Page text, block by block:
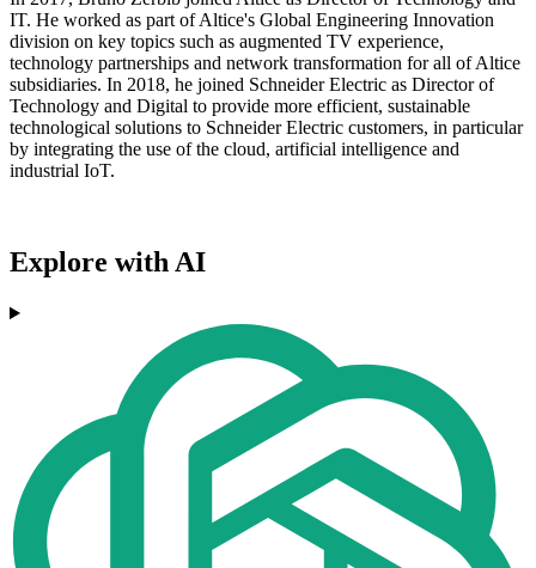
IT. He worked as part of Altice's Global Engineering Innovation
division on key topics such as augmented TV experience,
technology partnerships and network transformation for all of Altice
subsidiaries. In 2018, he joined Schneider Electric as Director of
Technology and Digital to provide more efficient, sustainable
technological solutions to Schneider Electric customers, in particular
by integrating the use of the cloud, artificial intelligence and
industrial IoT.
Explore with AI